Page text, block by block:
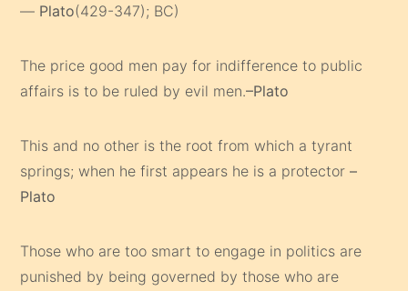
— Plato(429-347); BC)
The price good men pay for indifference to public
affairs is to be ruled by evil men.–Plato
This and no other is the root from which a tyrant
springs; when he first appears he is a protector–
Plato
Those who are too smart to engage in politics are
punished by being governed by those who are